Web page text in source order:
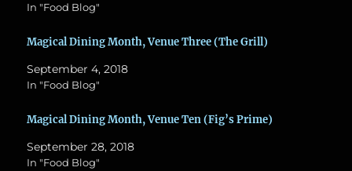
In "Food Blog"
Magical Dining Month, Venue Three (The Grill)
September 4, 2018
In "Food Blog"
Magical Dining Month, Venue Ten (Fig’s Prime)
September 28, 2018
In "Food Blog"